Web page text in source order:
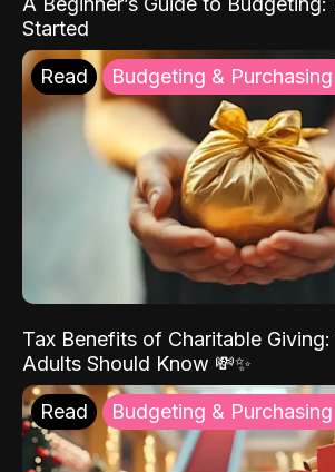
Started
Read Budgeting &
Tax Benefits of Charitable
Adults Should Know 💸✨
Read Budgeting &